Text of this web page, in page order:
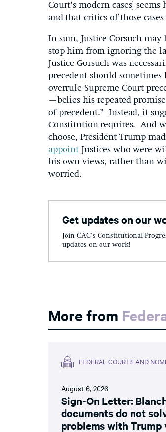
Court’s modern cases]
and that critics of those
In sum, Justice Gorsuch
stop him from ignoring the
Justice Gorsuch was
precedent should
overrule Supreme Court
—belies his repeated
of precedent.” Instead, it
Constitution requires. And
choose, President Trump
appointJustices who were
his own views, rather than
worried.
Get updates on our
Join CAC's Constitutional
updates on our work!
More from
FEDERAL COURTS AND
August 6, 2026
Sign-On Letter:
documents do not
problems with Trump